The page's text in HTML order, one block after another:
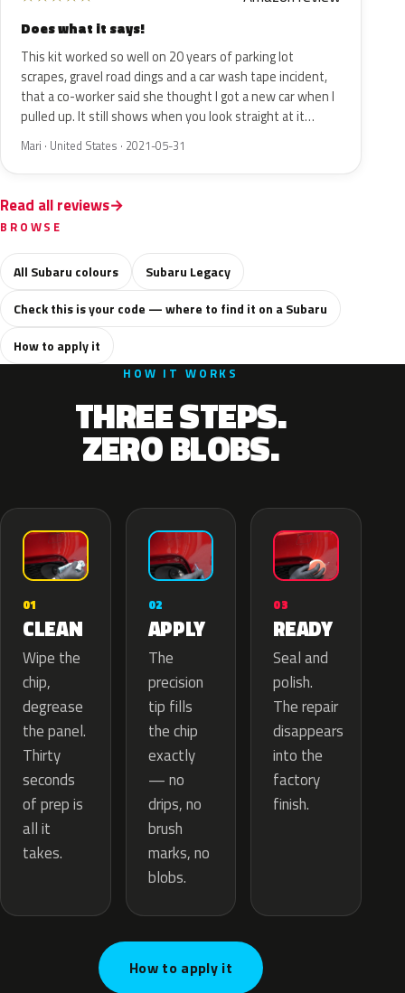
Does what it says!
This kit worked so well on 20 years of parking lot
scrapes, gravel road dings and a car wash tape incident,
that a co-worker said she thought I got a new car when I
pulled up. It still shows when you look straight at it…
Mari · United States · 2021-05-31
Read all reviews
BROWSE
All Subaru colours
Subaru Legacy
Check this is your code — where to find it on a Subaru
How to apply it
HOW IT WORKS
THREE STEPS.
ZERO BLOBS.
01
CLEAN
Wipe the
chip,
degrease
the panel.
Thirty
seconds
of prep is
all it
takes.
02
APPLY
The
precision
tip fills
the chip
exactly
— no
drips, no
brush
marks, no
blobs.
03
READY
Seal and
polish.
The repair
disappears
into the
factory
finish.
How to apply it